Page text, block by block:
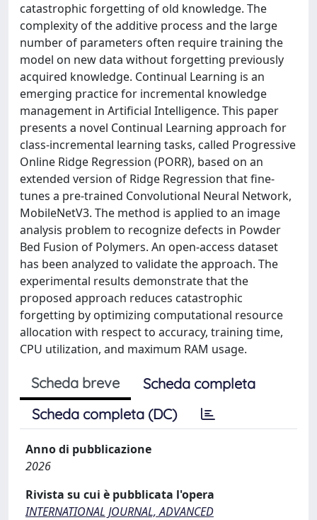
catastrophic forgetting of old knowledge. The
complexity of the additive process and the large
number of parameters often require training the
model on new data without forgetting previously
acquired knowledge. Continual Learning is an
emerging practice for incremental knowledge
management in Artificial Intelligence. This paper
presents a novel Continual Learning approach for
class-incremental learning tasks, called Progressive
Online Ridge Regression (PORR), based on an
extended version of Ridge Regression that fine-
tunes a pre-trained Convolutional Neural Network,
MobileNetV3. The method is applied to an image
analysis problem to recognize defects in Powder
Bed Fusion of Polymers. An open-access dataset
has been analyzed to validate the approach. The
experimental results demonstrate that the
proposed approach reduces catastrophic
forgetting by optimizing computational resource
allocation with respect to accuracy, training time,
CPU utilization, and maximum RAM usage.
Scheda breve
Scheda completa
Scheda completa (DC)
Anno di pubblicazione
2026
Rivista su cui è pubblicata l'opera
INTERNATIONAL JOURNAL, ADVANCED